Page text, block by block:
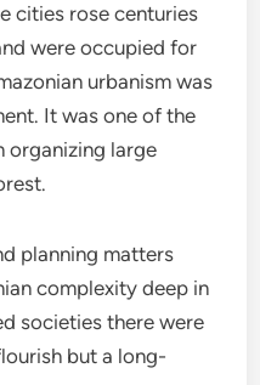
cities rose centuries
were occupied for
urbanism was
It was one of the
organizing large
planning matters
complexity deep in
societies there were
but a long-